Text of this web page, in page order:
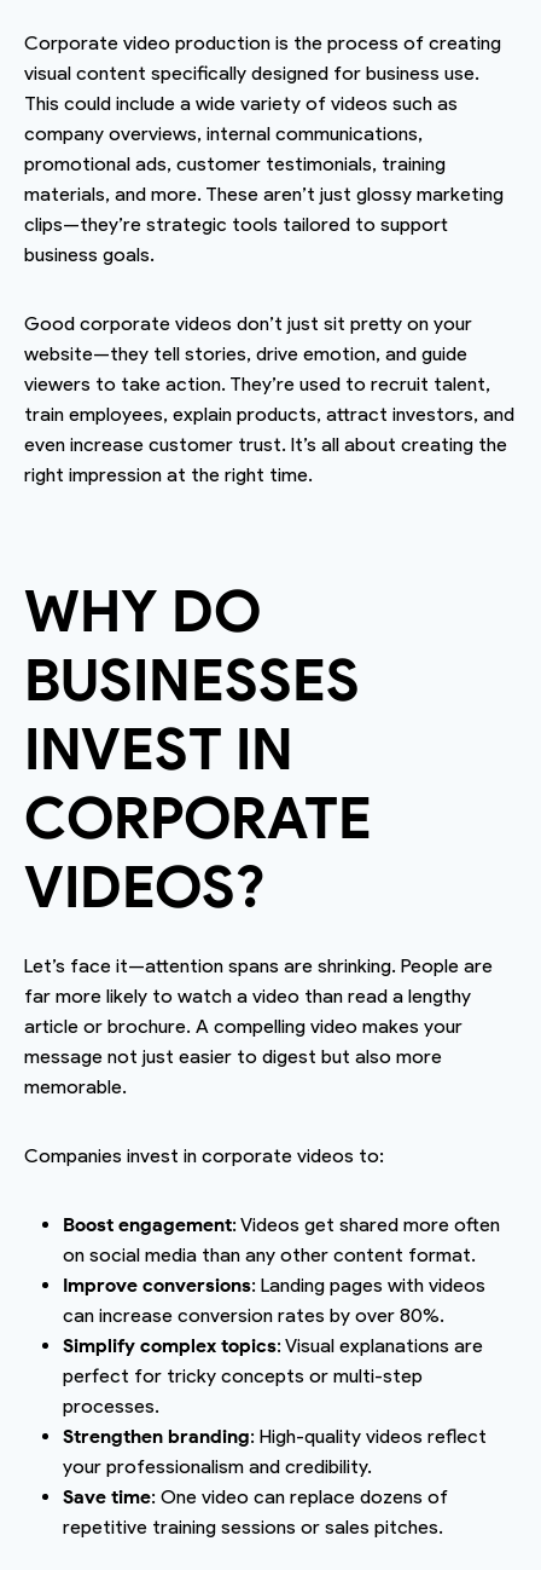
Corporate video production is the process of creating
visual content specifically designed for business use.
This could include a wide variety of videos such as
company overviews, internal communications,
promotional ads, customer testimonials, training
materials, and more. These aren’t just glossy marketing
clips—they’re strategic tools tailored to support
business goals.
Good corporate videos don’t just sit pretty on your
website—they tell stories, drive emotion, and guide
viewers to take action. They’re used to recruit talent,
train employees, explain products, attract investors, and
even increase customer trust. It’s all about creating the
right impression at the right time.
WHY DO
BUSINESSES
INVEST IN
CORPORATE
VIDEOS?
Let’s face it—attention spans are shrinking. People are
far more likely to watch a video than read a lengthy
article or brochure. A compelling video makes your
message not just easier to digest but also more
memorable.
Companies invest in corporate videos to:
Boost engagement: Videos get shared more often
on social media than any other content format.
Improve conversions: Landing pages with videos
can increase conversion rates by over 80%.
Simplify complex topics: Visual explanations are
perfect for tricky concepts or multi-step
processes.
Strengthen branding: High-quality videos reflect
your professionalism and credibility.
Save time: One video can replace dozens of
repetitive training sessions or sales pitches.